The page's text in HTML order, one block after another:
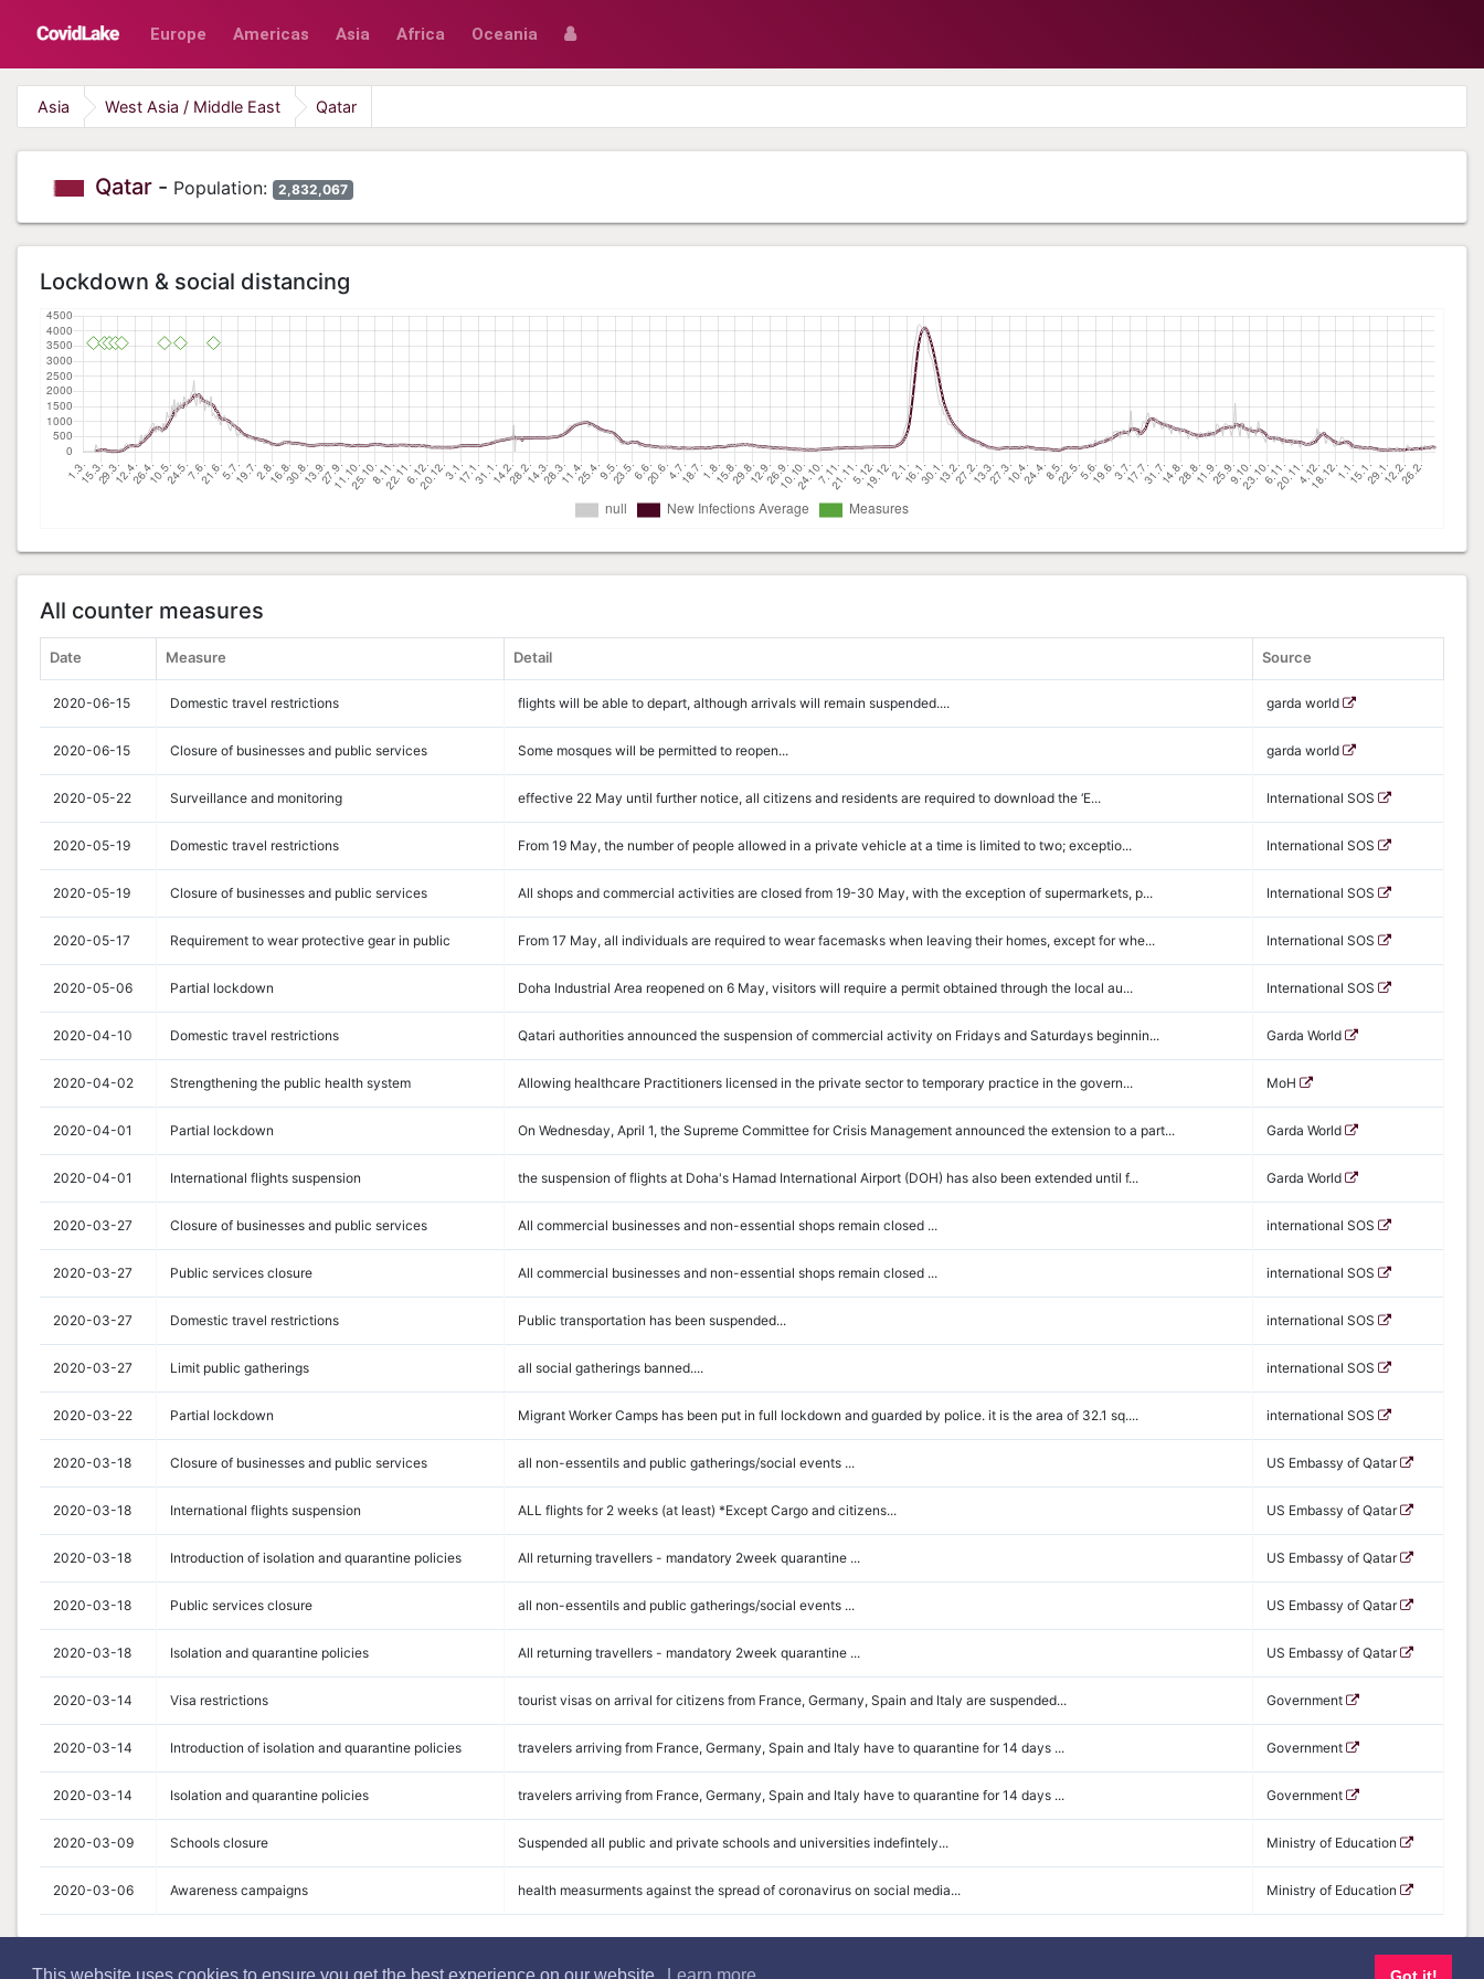
Europe Americas Asia Africa Oceania
Asia West Asia / Middle East Qatar
Qatar - Population: 2,832,067
Lockdown & social distancing
All counter measures
Date Measure Detail Source
2020-06-15 Domestic travel restrictions flights will be able to depart, although arrivals will remain suspended.... garda world
2020-06-15 Closure of businesses and public services Some mosques will be permitted to reopen... garda world
2020-05-22 Surveillance and monitoring effective 22 May until further notice, all citizens and residents are required to download the ‘E... International SOS
2020-05-19 Domestic travel restrictions From 19 May, the number of people allowed in a private vehicle at a time is limited to two; exceptio... International SOS
2020-05-19 Closure of businesses and public services All shops and commercial activities are closed from 19-30 May, with the exception of supermarkets, p... International SOS
2020-05-17 Requirement to wear protective gear in public From 17 May, all individuals are required to wear facemasks when leaving their homes, except for whe... International SOS
2020-05-06 Partial lockdown Doha Industrial Area reopened on 6 May, visitors will require a permit obtained through the local au... International SOS
2020-04-10 Domestic travel restrictions Qatari authorities announced the suspension of commercial activity on Fridays and Saturdays beginnin... Garda World
2020-04-02 Strengthening the public health system Allowing healthcare Practitioners licensed in the private sector to temporary practice in the govern... MoH
2020-04-01 Partial lockdown On Wednesday, April 1, the Supreme Committee for Crisis Management announced the extension to a part... Garda World
2020-04-01 International flights suspension the suspension of flights at Doha's Hamad International Airport (DOH) has also been extended until f... Garda World
2020-03-27 Closure of businesses and public services All commercial businesses and non-essential shops remain closed ... international SOS
2020-03-27 Public services closure All commercial businesses and non-essential shops remain closed ... international SOS
2020-03-27 Domestic travel restrictions Public transportation has been suspended... international SOS
2020-03-27 Limit public gatherings all social gatherings banned.... international SOS
2020-03-22 Partial lockdown Migrant Worker Camps has been put in full lockdown and guarded by police. it is the area of 32.1 sq.... international SOS
2020-03-18 Closure of businesses and public services all non-essentils and public gatherings/social events ... US Embassy of Qatar
2020-03-18 International flights suspension ALL flights for 2 weeks (at least) *Except Cargo and citizens... US Embassy of Qatar
2020-03-18 Introduction of isolation and quarantine policies All returning travellers - mandatory 2week quarantine ... US Embassy of Qatar
2020-03-18 Public services closure all non-essentils and public gatherings/social events ... US Embassy of Qatar
2020-03-18 Isolation and quarantine policies All returning travellers - mandatory 2week quarantine ... US Embassy of Qatar
2020-03-14 Visa restrictions tourist visas on arrival for citizens from France, Germany, Spain and Italy are suspended... Government
2020-03-14 Introduction of isolation and quarantine policies travelers arriving from France, Germany, Spain and Italy have to quarantine for 14 days ... Government
2020-03-14 Isolation and quarantine policies travelers arriving from France, Germany, Spain and Italy have to quarantine for 14 days ... Government
2020-03-09 Schools closure Suspended all public and private schools and universities indefintely... Ministry of Education
2020-03-06 Awareness campaigns health measurments against the spread of coronavirus on social media... Ministry of Education